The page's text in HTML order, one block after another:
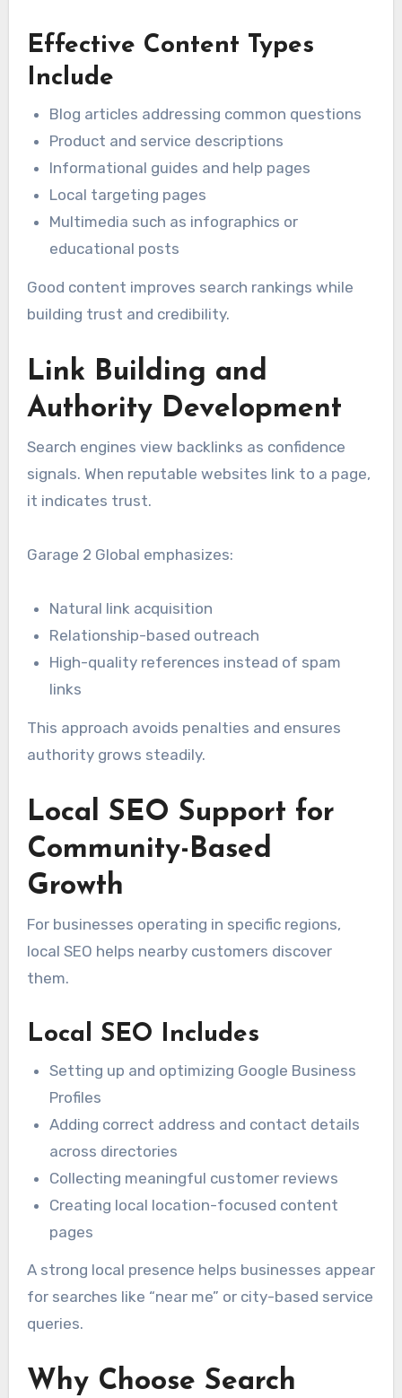
Effective Content Types
Include
Blog articles addressing common questions
Product and service descriptions
Informational guides and help pages
Local targeting pages
Multimedia such as infographics or
educational posts
Good content improves search rankings while
building trust and credibility.
Link Building and
Authority Development
Search engines view backlinks as confidence
signals. When reputable websites link to a page,
it indicates trust.
Garage 2 Global emphasizes:
Natural link acquisition
Relationship-based outreach
High-quality references instead of spam
links
This approach avoids penalties and ensures
authority grows steadily.
Local SEO Support for
Community-Based
Growth
For businesses operating in specific regions,
local SEO helps nearby customers discover
them.
Local SEO Includes
Setting up and optimizing Google Business
Profiles
Adding correct address and contact details
across directories
Collecting meaningful customer reviews
Creating local location-focused content
pages
A strong local presence helps businesses appear
for searches like “near me” or city-based service
queries.
Why Choose Search